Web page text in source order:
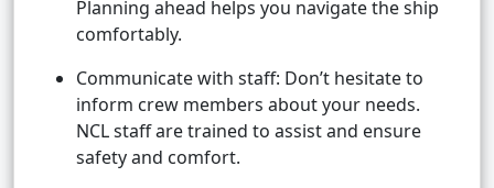
Planning ahead helps you navigate the ship
comfortably.
Communicate with staff: Don’t hesitate to
inform crew members about your needs.
NCL staff are trained to assist and ensure
safety and comfort.